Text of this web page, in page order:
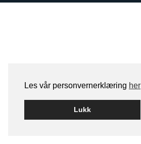
Les vår personvernerklæring her
Lukk